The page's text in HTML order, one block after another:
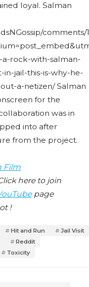
loyal. Salman
rock-with-salman-
in-jail-this-is-why-he-
a-netizen/ Salman
for the
was in
into after
from the project.
Film
here to join
page
!
Hit and Run
Jail Visit
Reddit
Toxicity